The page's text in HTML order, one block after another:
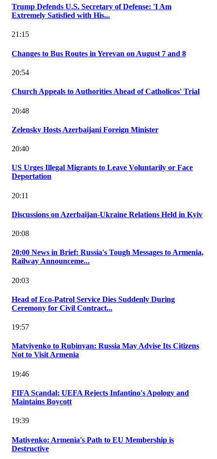
Trump Defends U.S. Secretary of Defense: 'I Am
Extremely Satisfied with His...
21:15
Changes to Bus Routes in Yerevan on August 7 and 8
20:54
Church Appeals to Authorities Ahead of Catholicos' Trial
20:48
Zelensky Hosts Azerbaijani Foreign Minister
20:40
US Urges Illegal Migrants to Leave Voluntarily or Face
Deportation
20:11
Discussions on Azerbaijan-Ukraine Relations Held in Kyiv
20:08
20:00 News in Brief: Russia's Tough Messages to Armenia,
Railway Announceme...
20:03
Head of Eco-Patrol Service Dies Suddenly During
Ceremony for Civil Contract...
19:57
Matviyenko to Rubinyan: Russia May Advise Its Citizens
Not to Visit Armenia
19:46
FIFA Scandal: UEFA Rejects Infantino's Apology and
Maintains Boycott
19:39
Matiyenko: Armenia's Path to EU Membership is
Destructive